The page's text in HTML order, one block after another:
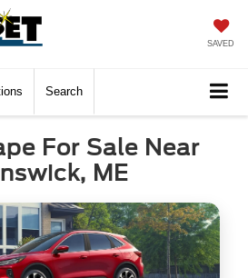
SAVED
Search
For Sale Near
ME